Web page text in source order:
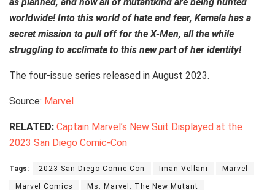
worldwide! Into this world of hate and fear, Kamala has a
secret mission to pull off for the X-Men, all the while
struggling to acclimate to this new part of her identity!
The four-issue series released in August 2023.
Source: Marvel
RELATED: Captain Marvel’s New Suit Displayed at the
2023 San Diego Comic-Con
Tags: 2023 San Diego Comic-Con Iman Vellani Marvel
Marvel Comics Ms. Marvel: The New Mutant